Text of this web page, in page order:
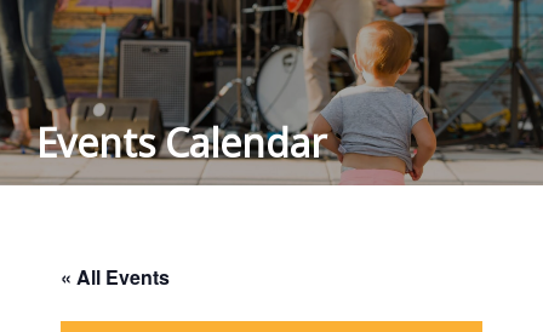
Events Calendar
« All Events